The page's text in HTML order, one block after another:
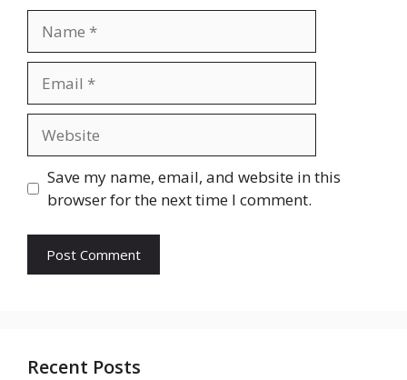
Save my name, email, and website in this
browser for the next time I comment.
Recent Posts